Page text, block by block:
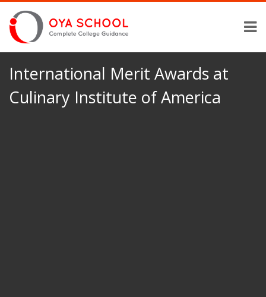
International Merit Awards at
Culinary Institute of America